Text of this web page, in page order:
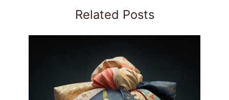
Related Posts